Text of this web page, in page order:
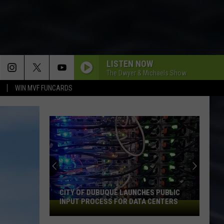
WIN MVF FUNCARDS
LISTEN NOW
The Dwyer & Michaels Show
City
of
CITY OF DUBUQUE LAUNCHES PUBLIC
INPUT PROCESS FOR DATA CENTERS